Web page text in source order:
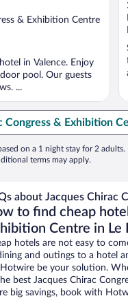
& Exhibition Centre
in Valence. Enjoy
pool. Our guests
...
Congress & Exhibition
on a 1 night stay for 2 adults.
terms may apply.
about Jacques Chirac
to find cheap
Centre in Le
hotels are not easy to
and outings to a hotel
Hotwire be your solution.
best Jacques Chirac
big savings, book with